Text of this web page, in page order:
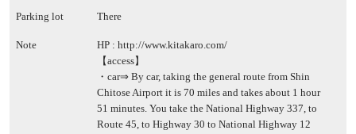
Parking lot There
Note HP : http://www.kitakaro.com/
【access】
・car⇒ By car, taking the general route from Shin
Chitose Airport it is 70 miles and takes about 1 hour
51 minutes. You take the National Highway 337, to
Route 45, to Highway 30 to National Highway 12